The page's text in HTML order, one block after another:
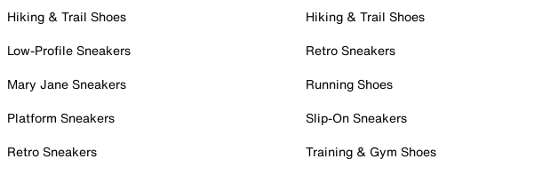
Hiking & Trail Shoes
Low-Profile Sneakers
Mary Jane Sneakers
Platform Sneakers
Retro Sneakers
Hiking & Trail Shoes
Retro Sneakers
Running Shoes
Slip-On Sneakers
Training & Gym Shoes